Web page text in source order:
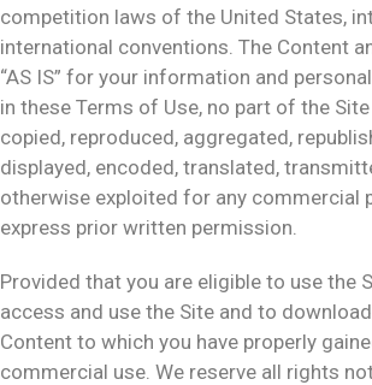
competition laws of the United States,
international conventions. The Content
“AS IS” for your information and
in these Terms of Use, no part of the
copied, reproduced, aggregated,
displayed, encoded, translated,
otherwise exploited for any commercial
express prior written permission.
Provided that you are eligible to use the
access and use the Site and to
Content to which you have properly
commercial use. We reserve all rights